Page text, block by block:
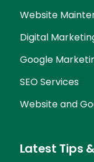
Website
Digital
Google
SEO Services
Website and
Latest Tips